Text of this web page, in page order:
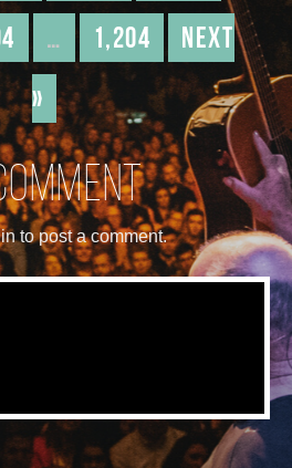
… 1,204
Next
»
to post a comment.